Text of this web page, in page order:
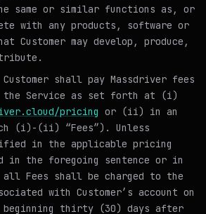
same or similar functions as, or
with any products, software or
Customer may develop, produce,
shall pay Massdriver fees
the Service as set forth at (i)
pricing or (ii) in an
(i)-(ii) “Fees”). Unless
in the applicable pricing
in the foregoing sentence or in
all Fees shall be charged to the
with Customer’s account on
beginning thirty (30) days after